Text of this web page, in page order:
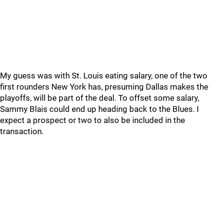
My guess was with St. Louis eating salary, one of the two
first rounders New York has, presuming Dallas makes the
playoffs, will be part of the deal. To offset some salary,
Sammy Blais could end up heading back to the Blues. I
expect a prospect or two to also be included in the
transaction.